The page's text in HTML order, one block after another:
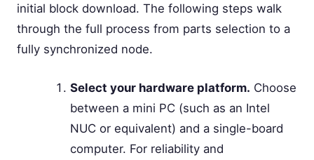
initial block download. The following steps walk
through the full process from parts selection to a
fully synchronized node.
Select your hardware platform. Choose
between a mini PC (such as an Intel
NUC or equivalent) and a single-board
computer. For reliability and